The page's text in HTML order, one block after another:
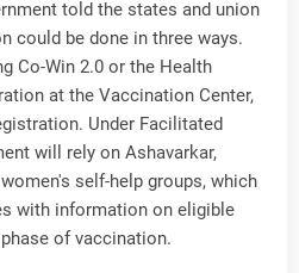
told the states and union
could be done in three ways.
Co-Win 2.0 or the Health
at the Vaccination Center,
Under Facilitated
will rely on Ashavarkar,
self-help groups, which
with information on eligible
of vaccination.